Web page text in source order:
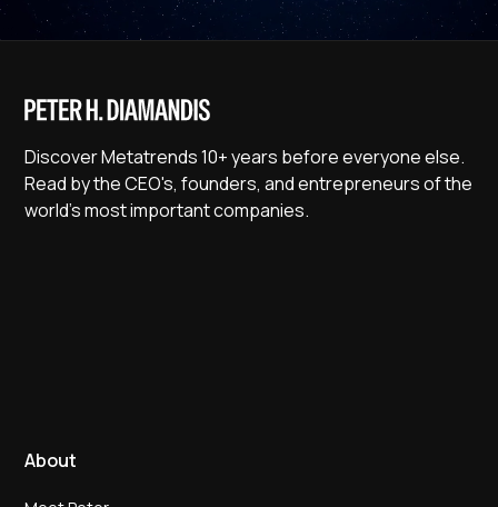
Discover Metatrends 10+ years before everyone else.
Read by the CEO's, founders, and entrepreneurs of the
world's most important companies.
About